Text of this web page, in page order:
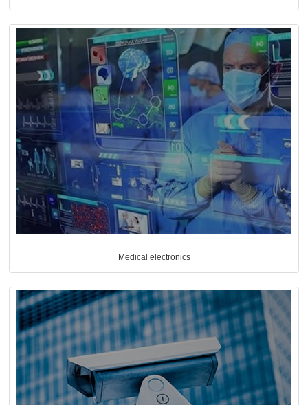
Medical electronics